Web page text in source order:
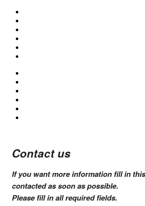
Contact us
If you want more information fill in
contacted as soon as possible.
Please fill in allrequired fields.